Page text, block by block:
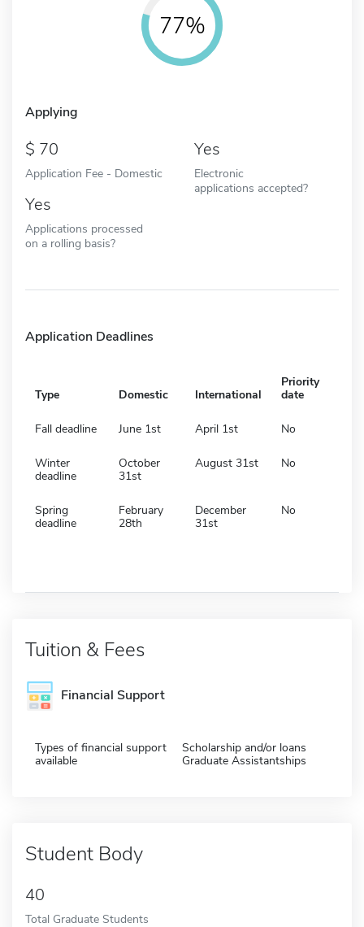
77%
Applying
70
Application Fee - Domestic
Yes
Electronic
applications accepted?
Yes
Applications processed
on a rolling basis?
Application Deadlines
Type Domestic International
Priority
date
Fall deadline June 1st April 1st No
Winter
deadline
October
31st
August 31st No
Spring
deadline
February
28th
December
31st
No
Tuition & Fees
Financial Support
Types of financial support
available
Scholarship and/or loans
Graduate Assistantships
Student Body
40
Total Graduate Students